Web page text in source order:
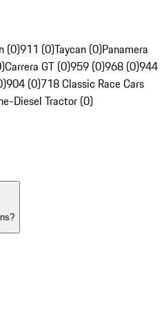
(0)911 (0)Taycan (0)Panamera
Carrera GT (0)959 (0)968 (0)944
904 (0)718 Classic Race Cars
Diesel Tractor (0)